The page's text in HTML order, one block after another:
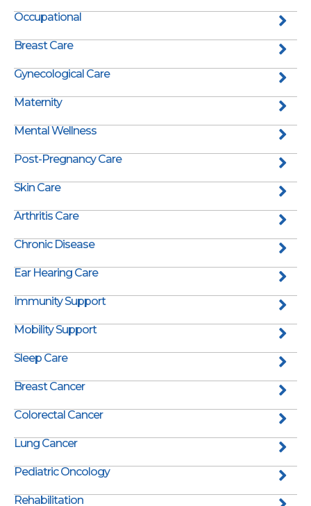
Occupational
Breast Care
Gynecological Care
Maternity
Mental Wellness
Post-Pregnancy Care
Skin Care
Arthritis Care
Chronic Disease
Ear Hearing Care
Immunity Support
Mobility Support
Sleep Care
Breast Cancer
Colorectal Cancer
Lung Cancer
Pediatric Oncology
Rehabilitation